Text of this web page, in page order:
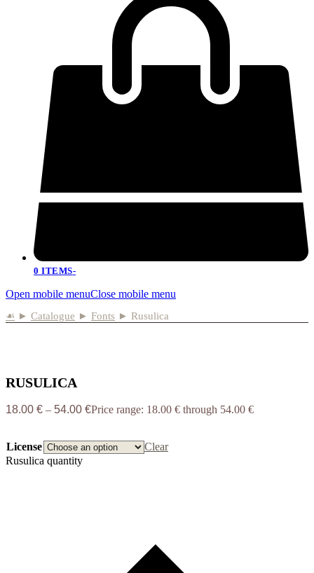
0 ITEMS-
Open mobile menuClose mobile menu
☙ ► Catalogue ► Fonts ► Rusulica
RUSULICA
18.00 € – 54.00 €Price range: 18.00 € through 54.00 €
License
Clear
Rusulica quantity